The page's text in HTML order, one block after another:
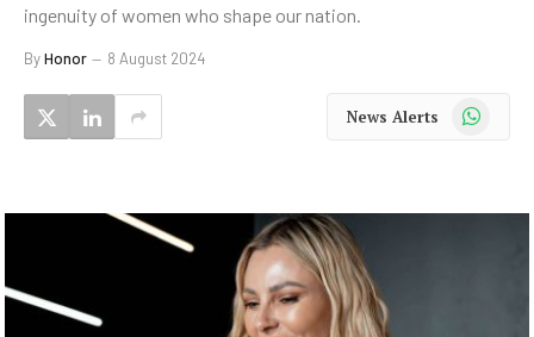
ingenuity of women who shape our nation.
ByHonor 8 August 2024
News Alerts WhatsApp